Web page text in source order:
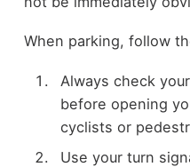
When parking, follow
Always check
before opening
cyclists or
Use your turn